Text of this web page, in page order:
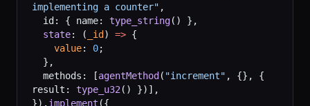
implementing a counter" ,
  id: { name:
type_string() },
  state
: ( _id ) => {
    value
: 0;
  },
  methods: [
agentMethod ( "increment" , {}, {
result: type_u32 () })],
}). implement ({